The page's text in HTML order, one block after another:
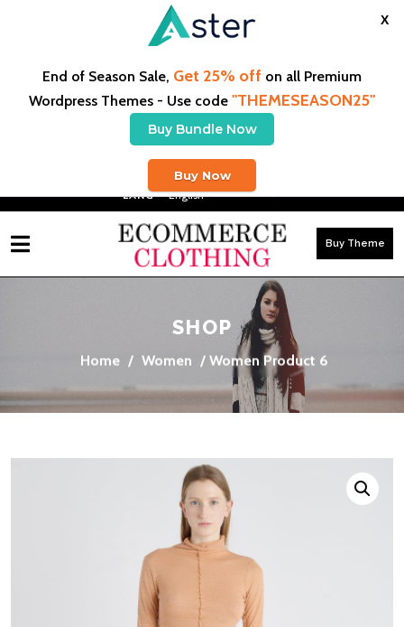
X
End of Season Sale, Get 25% off on all Premium
Wordpress Themes - Use code "THEMESEASON25"
Buy Bundle Now
Buy Now
Free Shipping On US Orders $50+ & Free Exchanges
LANG -
Buy Theme
SHOP
Home / Women / Women Product 6